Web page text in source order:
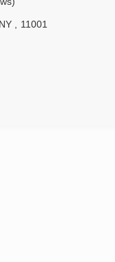
NY
11001